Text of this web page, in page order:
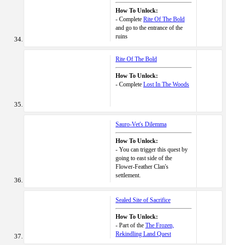
How To Unlock:
- Complete Rite Of The Bold
and go to the entrance of the
ruins
Rite Of The Bold
How To Unlock:
- Complete Lost In The Woods
Sauro-Vet's Dilemma
How To Unlock:
- You can trigger this quest by
going to east side of the
Flower-Feather Clan's
settlement.
Sealed Site of Sacrifice
How To Unlock:
- Part of the The Frozen,
Rekindling Land Quest